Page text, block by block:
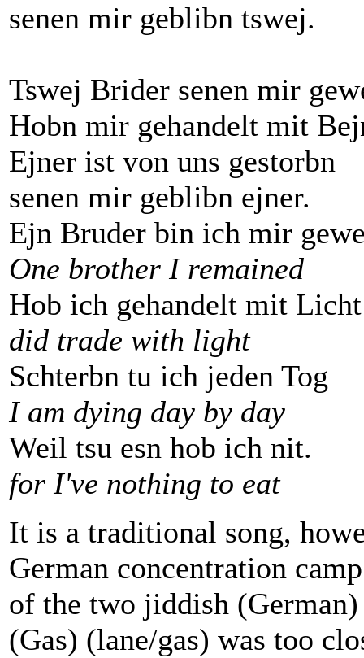
senen mir geblibn tswej.
Tswej Brider senen mir
Hobn mir gehandelt mit
Ejner ist von uns gestorbn
senen mir geblibn ejner.
Ejn Bruder bin ich mir
One brother I remained
Hob ich gehandelt mit Licht
did trade with light
Schterbn tu ich jeden Tog
I am dying day by day
Weil tsu esn hob ich nit.
for I've nothing to eat
It is a traditional song,
German concentration
of the two jiddish (German)
(Gas) (lane/gas) was too